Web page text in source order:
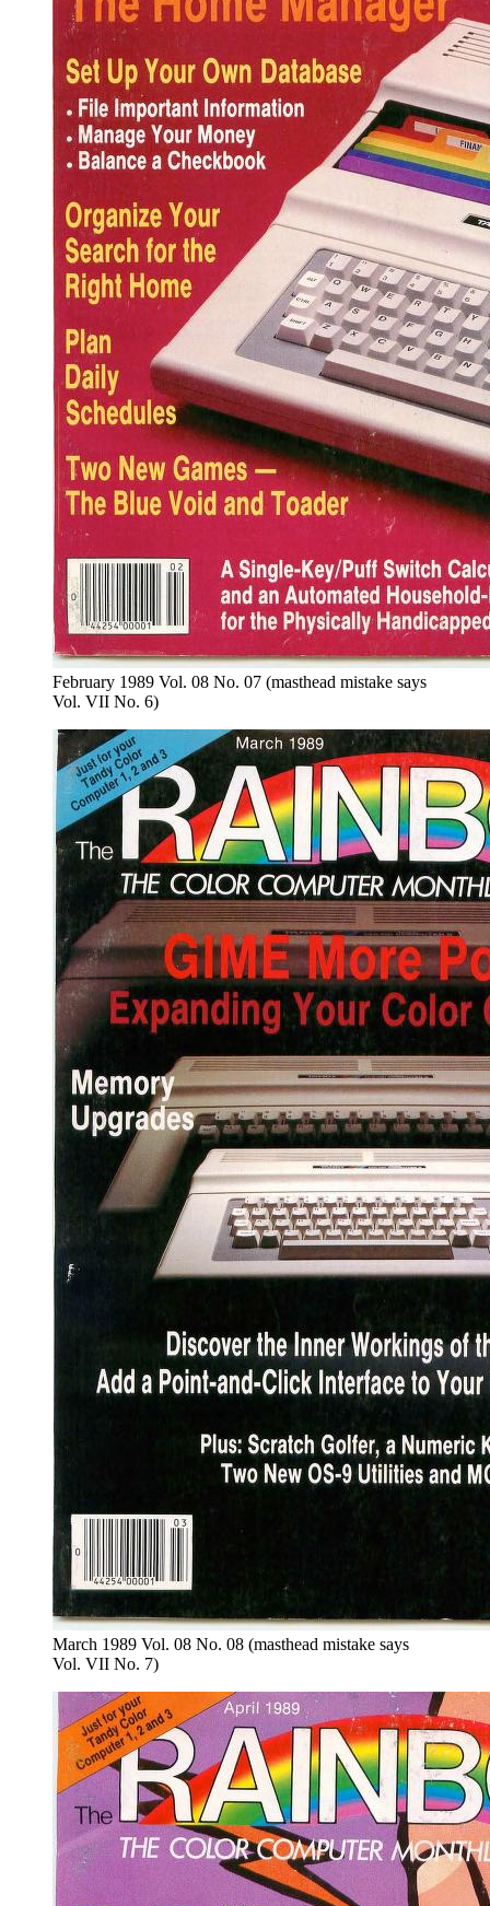
February 1989 Vol. 08 No. 07 (masthead mistake says
Vol. VII No. 6)
March 1989 Vol. 08 No. 08 (masthead mistake says
Vol. VII No. 7)